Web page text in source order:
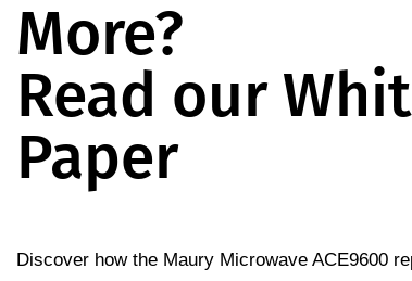
More?
Read our
Paper
Discover how the Maury Microwave ACE9600